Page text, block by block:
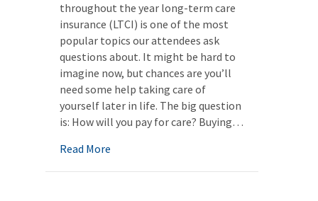
throughout the year long-term care
insurance (LTCI) is one of the most
popular topics our attendees ask
questions about. It might be hard to
imagine now, but chances are you’ll
need some help taking care of
yourself later in life. The big question
is: How will you pay for care? Buying…
Read More